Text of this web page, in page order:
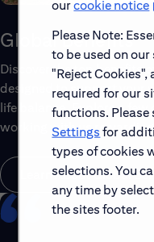
ourcookie notice
Please Note:
to be used on our
"Reject Cookies",
required for our
functions. Please
Settings for
types of cookies
selections. You
any time by
the sites footer.
Global Benefits
Discover the top benefits
designed to support your
life balance. Explore a few
working with us
Learn About Global